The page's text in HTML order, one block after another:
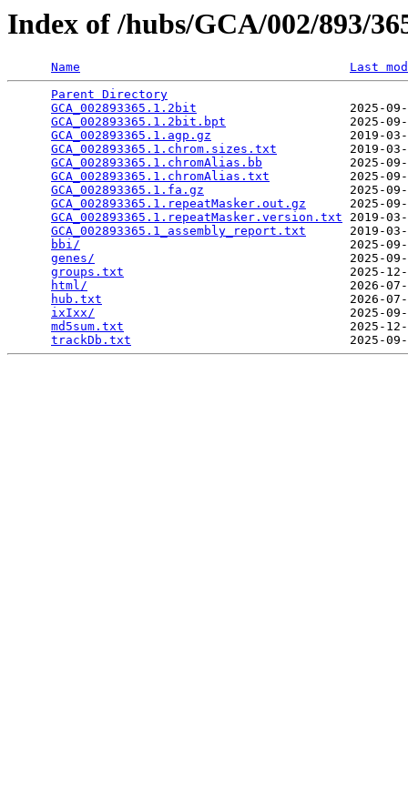
Index of /hubs/GCA/002/893/
Name
Last
Parent Directory
GCA_002893365.1.2bit
2025-
GCA_002893365.1.2bit.bpt
2025-
GCA_002893365.1.agp.gz
2019-
GCA_002893365.1.chrom.sizes.txt
2019-
GCA_002893365.1.chromAlias.bb
2025-
GCA_002893365.1.chromAlias.txt
2025-
GCA_002893365.1.fa.gz
2025-
GCA_002893365.1.repeatMasker.out.gz
2025-
GCA_002893365.1.repeatMasker.version.txt 2019-
GCA_002893365.1_assembly_report.txt
2019-
bbi/
2025-
genes/
2025-
groups.txt
2025-
html/
2026-
hub.txt
2026-
ixIxx/
2025-
md5sum.txt
2025-
trackDb.txt